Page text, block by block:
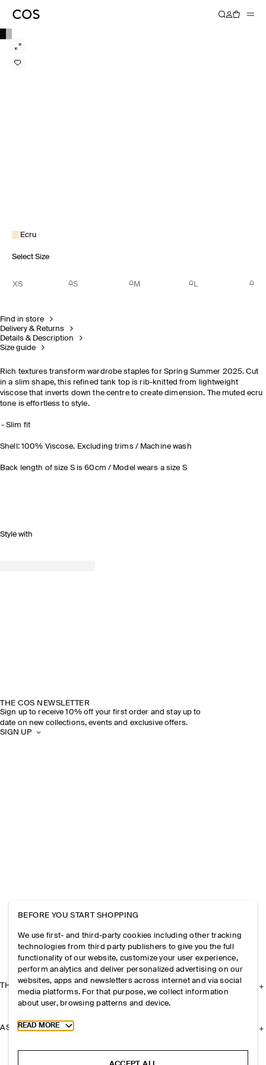
Ecru
Select Size
XS S M L
Find in store
Delivery & Returns
Details & Description
Size guide
Rich textures transform wardrobe staples for Spring Summer 2025. Cut
in a slim shape, this refined tank top is rib-knitted from lightweight
viscose that inverts down the centre to create dimension. The muted ecru
tone is effortless to style.
Slim fit
Shell: 100% Viscose. Excluding trims / Machine wash
Back length of size S is 60cm / Model wears a size S
Style with
THE COS NEWSLETTER
Sign up to receive 10% off your first order and stay up to
date on new collections, events and exclusive offers.
SIGN UP
THE COMPANY
ASSISTANCE
BEFORE YOU START SHOPPING
We use first- and third-party cookies including other tracking
technologies from third party publishers to give you the full
functionality of our website, customize your user experience,
perform analytics and deliver personalized advertising on our
websites, apps and newsletters across internet and via social
media platforms. For that purpose, we collect information
about user, browsing patterns and device.
Toggle more cookie information
READ MORE